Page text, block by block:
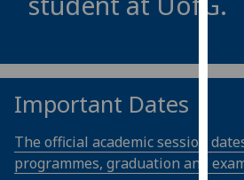
Important Dates
The official academic session
programmes, graduation and